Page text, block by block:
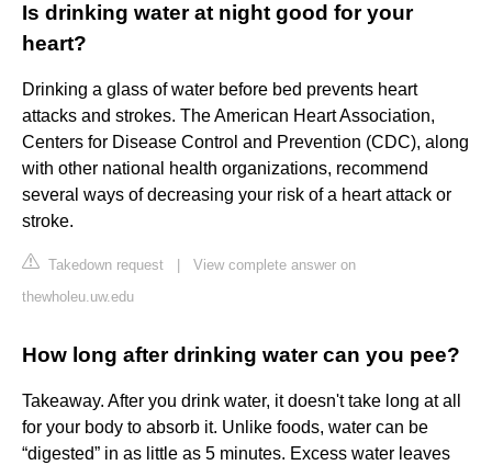
Is drinking water at night good for your
heart?
Drinking a glass of water before bed prevents heart
attacks and strokes. The American Heart Association,
Centers for Disease Control and Prevention (CDC), along
with other national health organizations, recommend
several ways of decreasing your risk of a heart attack or
stroke.
Takedown request
View complete answer on
thewholeu.uw.edu
How long after drinking water can you pee?
Takeaway. After you drink water, it doesn't take long at all
for your body to absorb it. Unlike foods, water can be
“digested” in as little as 5 minutes. Excess water leaves